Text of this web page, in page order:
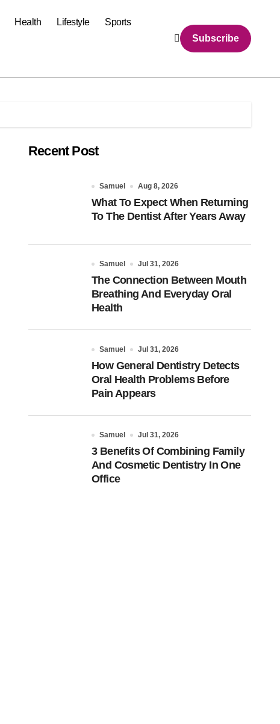
Health Lifestyle Sports
Subscribe
Recent Post
Samuel Aug 8, 2026
What To Expect When Returning
To The Dentist After Years Away
Samuel Jul 31, 2026
The Connection Between Mouth
Breathing And Everyday Oral
Health
Samuel Jul 31, 2026
How General Dentistry Detects
Oral Health Problems Before
Pain Appears
Samuel Jul 31, 2026
3 Benefits Of Combining Family
And Cosmetic Dentistry In One
Office